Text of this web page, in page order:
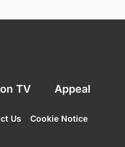
TV Appeal
Us Cookie Notice